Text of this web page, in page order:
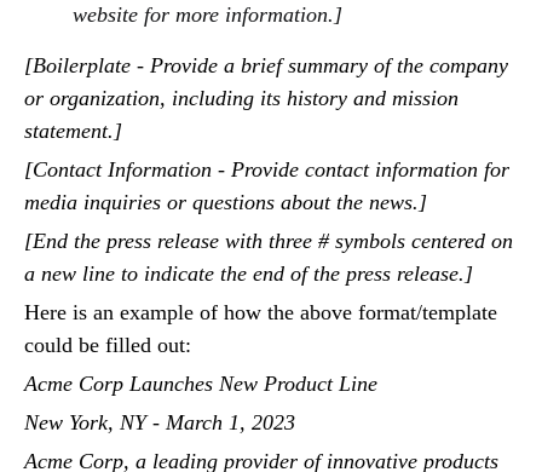
website for more information.]
[Boilerplate - Provide a brief summary of the company
or organization, including its history and mission
statement.]
[Contact Information - Provide contact information for
media inquiries or questions about the news.]
[End the press release with three # symbols centered on
a new line to indicate the end of the press release.]
Here is an example of how the above format/template
could be filled out:
Acme Corp Launches New Product Line
New York, NY - March 1, 2023
Acme Corp, a leading provider of innovative products